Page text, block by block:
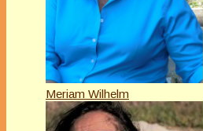
Meriam Wilhelm